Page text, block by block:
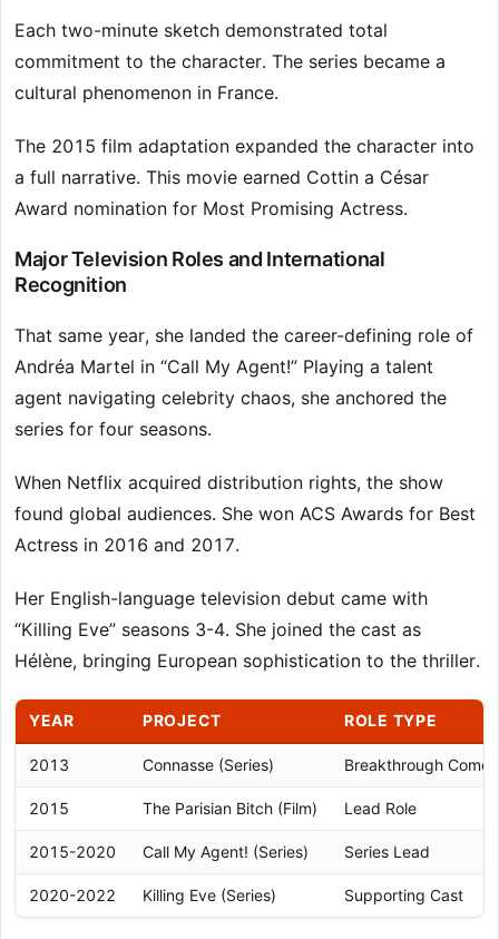
Each two-minute sketch demonstrated total
commitment to the character. The series became a
cultural phenomenon in France.
The 2015 film adaptation expanded the character into
a full narrative. This movie earned Cottin a César
Award nomination for Most Promising Actress.
Major Television Roles and International
Recognition
That same year, she landed the career-defining role of
Andréa Martel in “Call My Agent!” Playing a talent
agent navigating celebrity chaos, she anchored the
series for four seasons.
When Netflix acquired distribution rights, the show
found global audiences. She won ACS Awards for Best
Actress in 2016 and 2017.
Her English-language television debut came with
“Killing Eve” seasons 3-4. She joined the cast as
Hélène, bringing European sophistication to the thriller.
YEAR PROJECT ROLE TYPE
2013 Connasse (Series) Breakthrough
2015 The Parisian Bitch (Film) Lead Role
2015-2020 Call My Agent! (Series) Series Lead
2020-2022 Killing Eve (Series) Supporting Cast